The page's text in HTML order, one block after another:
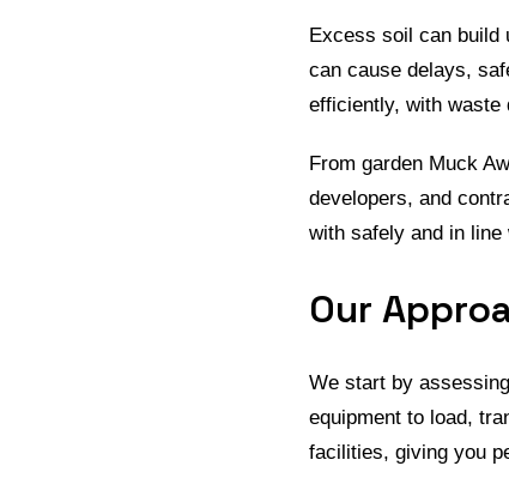
Excess soil can build
can cause delays,
efficiently, with waste
From garden Muck
developers, and
with safely and in
Our
We start by
equipment to load,
facilities, giving you